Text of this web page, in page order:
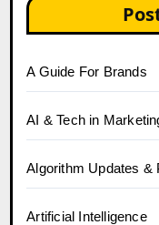
A Guide For Brands
AI & Tech in
Algorithm Updates &
Artificial Intelligence